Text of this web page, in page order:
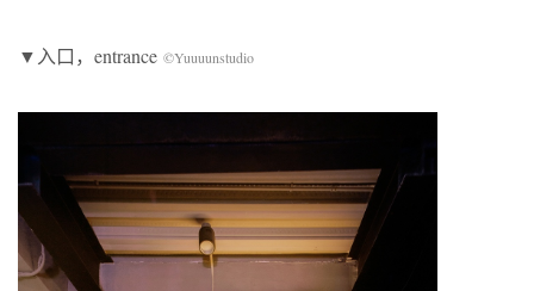
▼入口，entrance ©Yuuuunstudio